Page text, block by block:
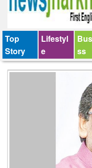
Top
Story
Lifestyl
e
ss